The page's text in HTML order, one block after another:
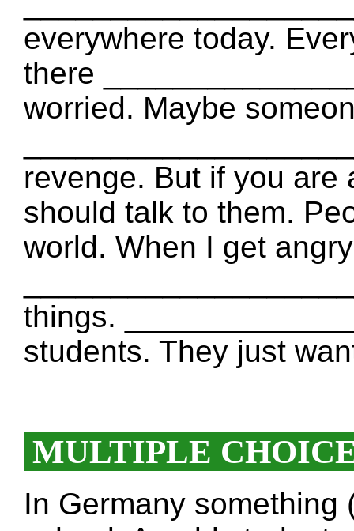
everywhere today.
there
worried. Maybe
revenge. But if you are
should talk to them.
world. When I get
things.
students. They just
MULTIPLE
In Germany